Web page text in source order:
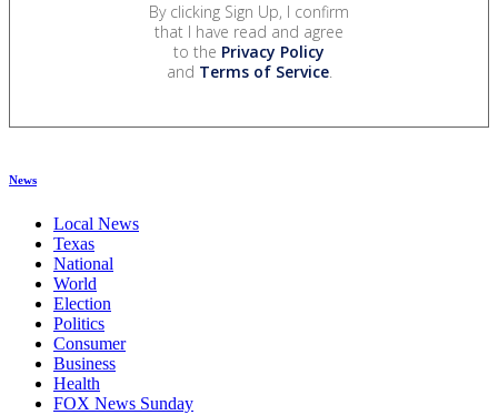
By clicking Sign Up, I confirm
that I have read and agree
to the Privacy Policy
and Terms of Service.
News
Local News
Texas
National
World
Election
Politics
Consumer
Business
Health
FOX News Sunday